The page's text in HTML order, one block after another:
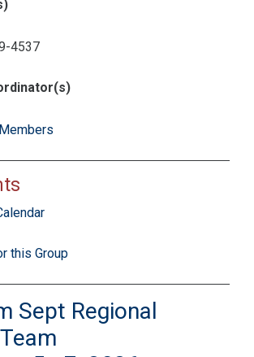
4537
this Group
Sept Regional